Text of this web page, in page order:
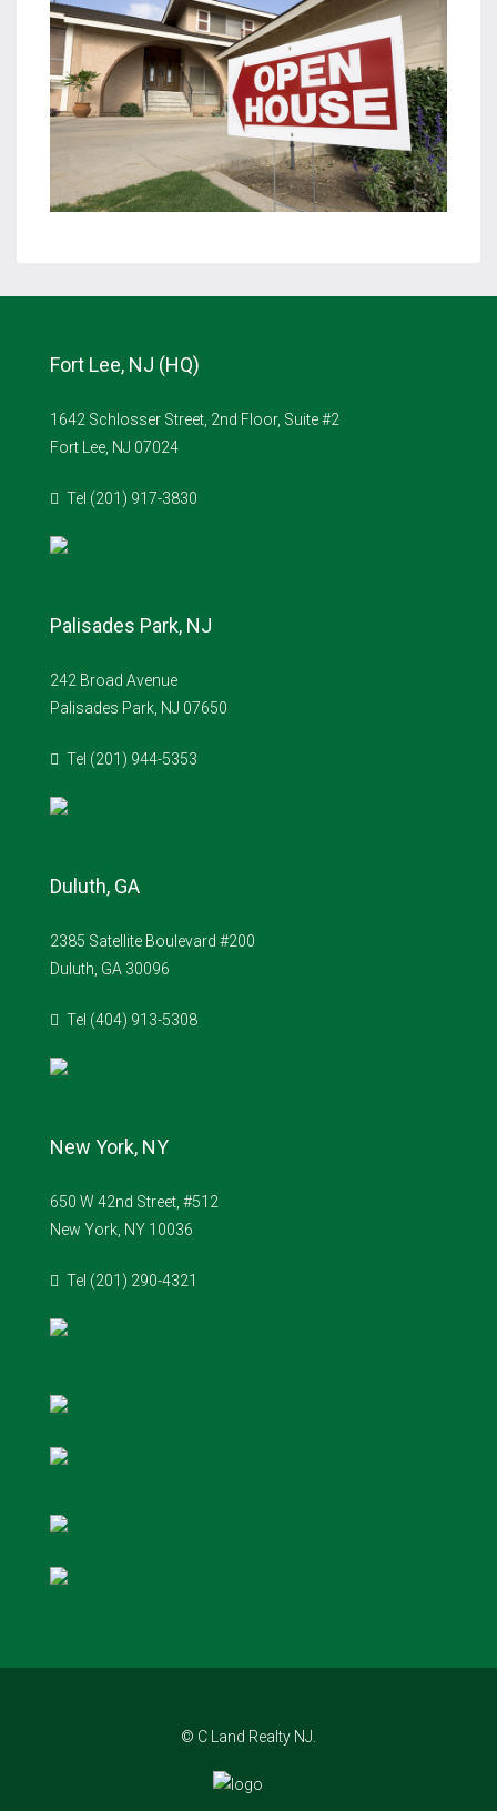
Fort Lee, NJ (HQ)
1642 Schlosser Street, 2nd Floor, Suite #2
Fort Lee, NJ 07024
Tel (201) 917-3830
Palisades Park, NJ
242 Broad Avenue
Palisades Park, NJ 07650
Tel (201) 944-5353
Duluth, GA
2385 Satellite Boulevard #200
Duluth, GA 30096
Tel (404) 913-5308
New York, NY
650 W 42nd Street, #512
New York, NY 10036
Tel (201) 290-4321
© C Land Realty NJ.